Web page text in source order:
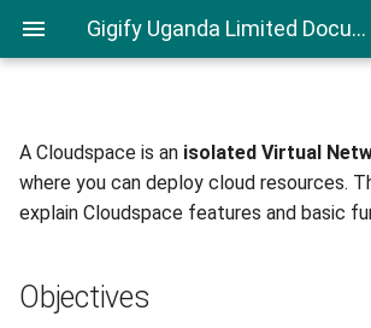
Gigify Uganda Limited Documentation
Admin Guide
Roles
VDI
Objectives
Before you begin
Creating Cloudspaces
Creating Custom Virtual
Firewalls
deploy a Kubernetes cluster
with Kubespray
CLI User Guide
Export and Import VMs using
Terraform Plugin User Guide
IAM User Guide
IAM In Depth
Spending Analysis
Billing and resource
Notifications Management
A Cloudspace is an isolated Virtual
where you can deploy cloud resources.
explain Cloudspace features and basic
Objectives